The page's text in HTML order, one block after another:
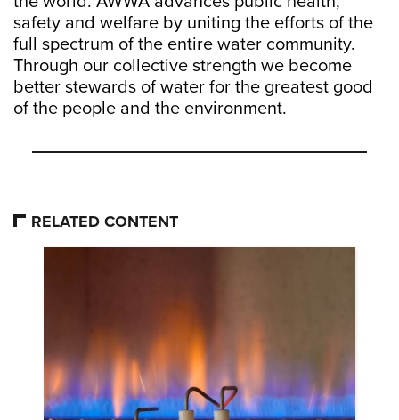
safety and welfare by uniting the efforts of the
full spectrum of the entire water community.
Through our collective strength we become
better stewards of water for the greatest good
of the people and the environment.
RELATED CONTENT